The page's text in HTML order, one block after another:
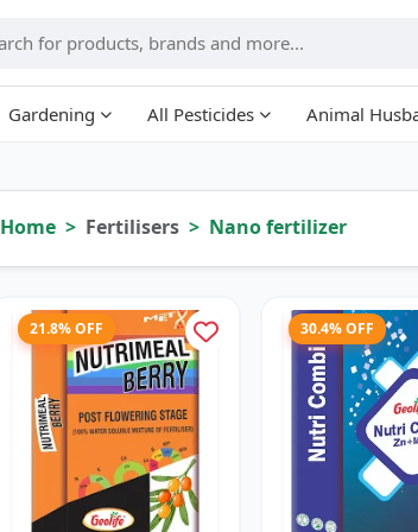
Gardening All Pesticides Animal
Home Fertilisers Nano fertilizer
21.8% OFF 30.4% OFF